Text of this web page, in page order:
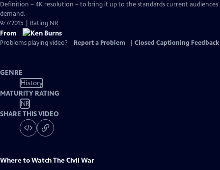
Definition – 4K resolution – to bring it up to the standards current audiences
demand.
9/7/2015 | Rating NR
From
Problems playing video? Report a Problem Closed Captioning Feedback
GENRE
History
MATURITY RATING
NR
SHARE THIS VIDEO
Where to WatchThe Civil War